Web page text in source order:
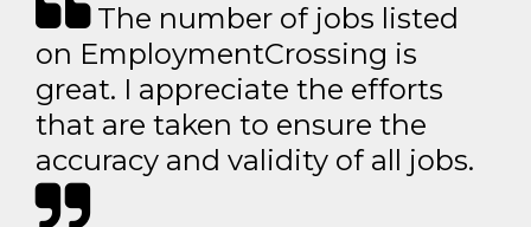
The number of jobs listed
on EmploymentCrossing is
great. I appreciate the efforts
that are taken to ensure the
accuracy and validity of all jobs.